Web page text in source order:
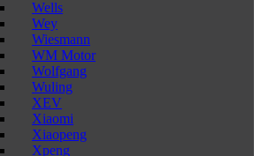
Wells
Wey
Wiesmann
WM Motor
Wolfgang
Wuling
XEV
Xiaomi
Xiaopeng
Xpeng